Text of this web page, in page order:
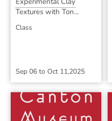
Textures with Ton...
Class
Sep 06 to Oct 11,2025